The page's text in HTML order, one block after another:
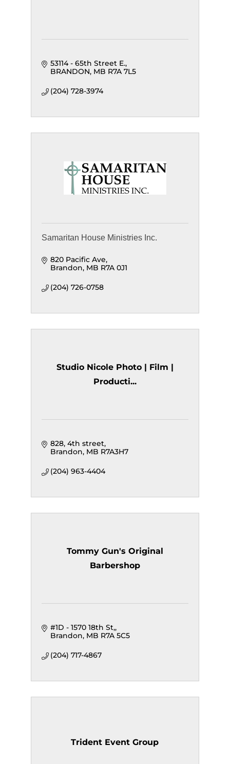
53114 - 65th Street E.
BRANDON MB R7A 7L5
(204) 728-3974
Samaritan House Ministries Inc.
820 Pacific Ave
Brandon MB R7A 0J1
(204) 726-0758
Studio Nicole Photo | Film |
Producti...
828, 4th street
Brandon MB R7A3H7
(204) 963-4404
Tommy Gun's Original
Barbershop
#1D - 1570 18th St,
Brandon MB R7A 5C5
(204) 717-4867
Trident Event Group